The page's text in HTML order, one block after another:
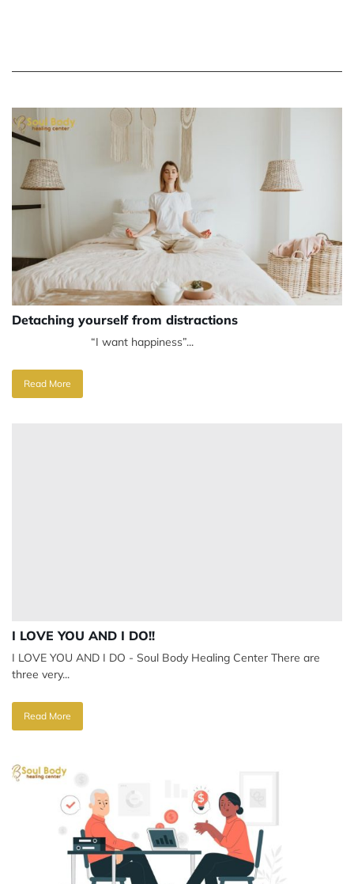
Detaching yourself from distractions
“I want happiness”...
Read More
I LOVE YOU AND I DO!!
I LOVE YOU AND I DO - Soul Body Healing Center There are
three very...
Read More